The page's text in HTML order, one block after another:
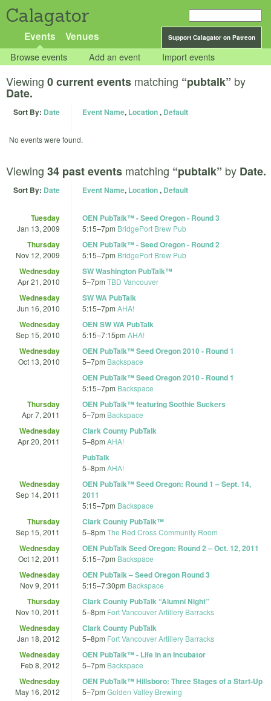
Calagator
Support Calagator on Patreon
Events Venues
Browse events Add an event Import events
Viewing 0 current events matching “pubtalk” by
Date.
Sort By: Date Event Name, Location, Default
No events were found.
Viewing 34 past events matching “pubtalk” by Date.
Sort By: Date Event Name, Location, Default
Tuesday
Jan 13, 2009
OEN PubTalk™ - Seed Oregon - Round 3
5:15–7pm BridgePort Brew Pub
Thursday
Nov 12, 2009
OEN PubTalk™ - Seed Oregon - Round 2
5:15–7pm BridgePort Brew Pub
Wednesday
Apr 21, 2010
SW Washington PubTalk™
5–7pm TBD Vancouver
Wednesday
Jun 16, 2010
SW WA PubTalk
5:15–7pm AHA!
Wednesday
Sep 15, 2010
OEN SW WA PubTalk
5:15–7:15pm AHA!
Wednesday
Oct 13, 2010
OEN PubTalk™ Seed Oregon 2010 - Round 1
5–7pm Backspace
OEN PubTalk™ Seed Oregon 2010 - Round 1
5:15–7pm Backspace
Thursday
Apr 7, 2011
OEN PubTalk™ featuring Soothie Suckers
5–7pm Backspace
Wednesday
Apr 20, 2011
Clark County PubTalk
5–8pm AHA!
PubTalk
5–8pm AHA!
Wednesday
Sep 14, 2011
OEN PubTalk™ Seed Oregon: Round 1 – Sept. 14,
2011
5:15–7pm Backspace
Thursday
Sep 15, 2011
Clark County PubTalk™
5–8pm The Red Cross Community Room
Wednesday
Oct 12, 2011
OEN PubTalk Seed Oregon: Round 2 – Oct. 12, 2011
5:15–7pm Backspace
Wednesday
Nov 9, 2011
OEN PubTalk – Seed Oregon Round 3
5:15–7:30pm Backspace
Thursday
Nov 10, 2011
Clark County PubTalk “Alumni Night”
5–8pm Fort Vancouver Artillery Barracks
Wednesday
Jan 18, 2012
Clark County PubTalk
5–8pm Fort Vancouver Artillery Barracks
Wednesday
Feb 8, 2012
OEN PubTalk™ - Life in an Incubator
5–7pm Backspace
Wednesday
May 16, 2012
OEN PubTalk™ Hillsboro: Three Stages of a Start-Up
5–7pm Golden Valley Brewing